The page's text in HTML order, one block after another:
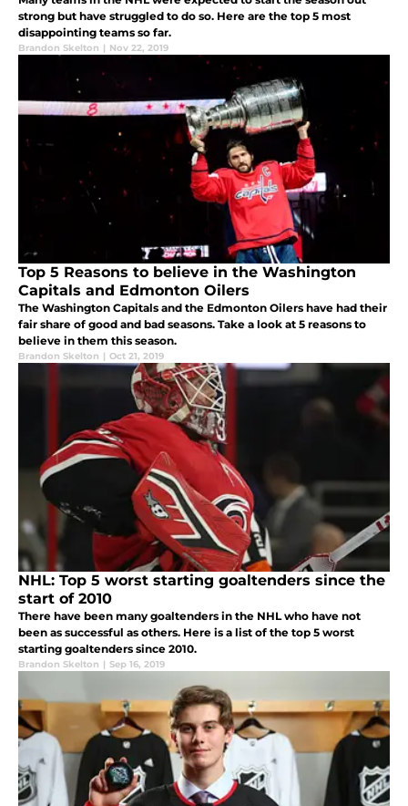
strong but have struggled to do so. Here are the top 5 most
disappointing teams so far.
Brandon Skelton | Nov 22, 2019
Top 5 Reasons to believe in the Washington
Capitals and Edmonton Oilers
The Washington Capitals and the Edmonton Oilers have had their
fair share of good and bad seasons. Take a look at 5 reasons to
believe in them this season.
Brandon Skelton | Oct 21, 2019
NHL: Top 5 worst starting goaltenders since the
start of 2010
There have been many goaltenders in the NHL who have not
been as successful as others. Here is a list of the top 5 worst
starting goaltenders since 2010.
Brandon Skelton | Sep 16, 2019